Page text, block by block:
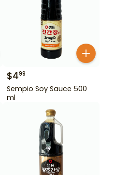
$499
Sempio Soy Sauce 500
ml